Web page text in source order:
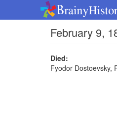
February 9,
Died:
Fyodor Dostoevsky,